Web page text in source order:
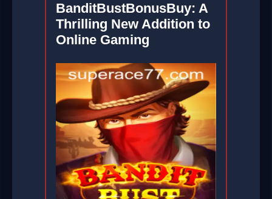
BanditBustBonusBuy: A
Thrilling New Addition to
Online Gaming